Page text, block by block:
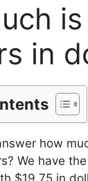
in
how
We have